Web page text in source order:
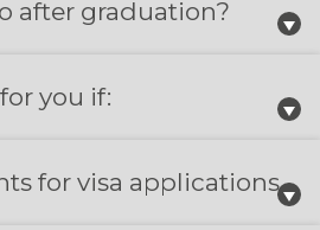
after graduation?
you if:
for visa applications